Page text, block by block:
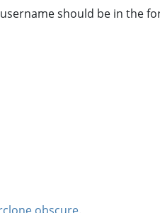
should be in the